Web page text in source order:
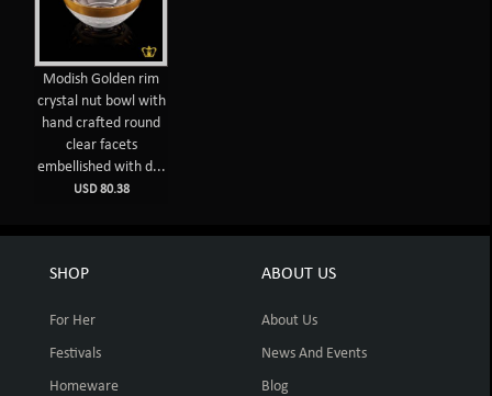
Modish Golden rim
crystal nut bowl with
hand crafted round
clear facets
embellished with d...
USD 80.38
SHOP
For Her
Festivals
Homeware
ABOUT US
About Us
News And Events
Blog